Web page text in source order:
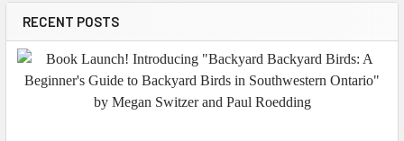
RECENT POSTS